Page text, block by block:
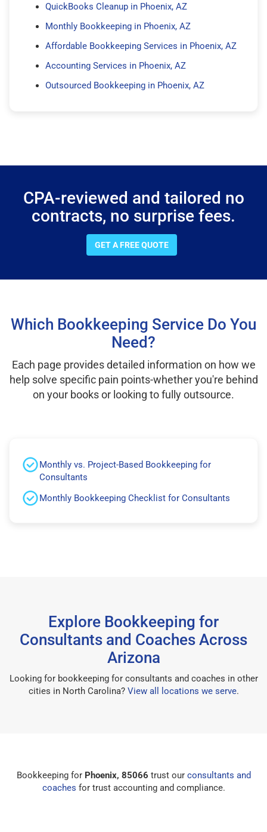
QuickBooks Cleanup in Phoenix, AZ
Monthly Bookkeeping in Phoenix, AZ
Affordable Bookkeeping Services in Phoenix, AZ
Accounting Services in Phoenix, AZ
Outsourced Bookkeeping in Phoenix, AZ
CPA-reviewed and tailored no
contracts, no surprise fees.
GET A FREE QUOTE
Which Bookkeeping Service Do You
Need?
Each page provides detailed information on how we
help solve specific pain points-whether you're behind
on your books or looking to fully outsource.
Monthly vs. Project-Based Bookkeeping for
Consultants
Monthly Bookkeeping Checklist for Consultants
Explore Bookkeeping for
Consultants and Coaches Across
Arizona
Looking for bookkeeping for consultants and coaches in other
cities in North Carolina? View all locations we serve.
Bookkeeping for Phoenix, 85066 trust our consultants and
coaches for trust accounting and compliance.